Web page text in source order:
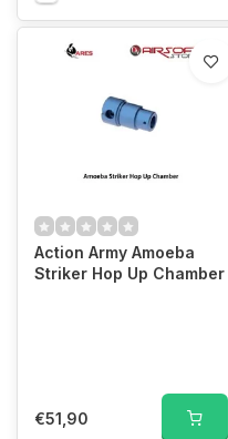
Action Army Amoeba
Striker Hop Up Chamber
€51,90